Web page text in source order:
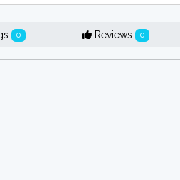
0 Reviews 0